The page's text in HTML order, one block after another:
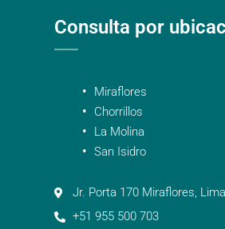
Consulta por
Miraflores
Chorrillos
La Molina
San Isidro
Jr. Porta 170 Miraflores,
+51 955 500 703